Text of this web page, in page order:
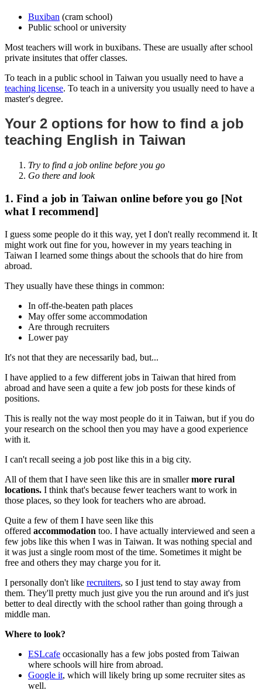
Buxiban (cram school)
Public school or university
Most teachers will work in buxibans. These are usually after school
private insitutes that offer classes.
To teach in a public school in Taiwan you usually need to have a
teaching license. To teach in a university you usually need to have a
master's degree.
Your 2 options for how to find a job
teaching English in Taiwan
Try to find a job online before you go
Go there and look
1. Find a job in Taiwan online before you go [Not
what I recommend]
I guess some people do it this way, yet I don't really recommend it. It
might work out fine for you, however in my years teaching in
Taiwan I learned some things about the schools that do hire from
abroad.
They usually have these things in common:
In off-the-beaten path places
May offer some accommodation
Are through recruiters
Lower pay
It's not that they are necessarily bad, but...
I have applied to a few different jobs in Taiwan that hired from
abroad and have seen a quite a few job posts for these kinds of
positions.
This is really not the way most people do it in Taiwan, but if you do
your research on the school then you may have a good experience
with it.
I can't recall seeing a job post like this in a big city.
All of them that I have seen like this are in smallermore rural
locations. I think that's because fewer teachers want to work in
those places, so they look for teachers who are abroad.
Quite a few of them I have seen like this
offered accommodation too. I have actually interviewed and seen a
few jobs like this when I was in Taiwan. It was nothing special and
it was just a single room most of the time. Sometimes it might be
free and others they may charge you for it.
I personally don't like recruiters, so I just tend to stay away from
them. They'll pretty much just give you the run around and it's just
better to deal directly with the school rather than going through a
middle man.
Where to look?
ESLcafe occasionally has a few jobs posted from Taiwan
where schools will hire from abroad.
Google it, which will likely bring up some recruiter sites as
well.